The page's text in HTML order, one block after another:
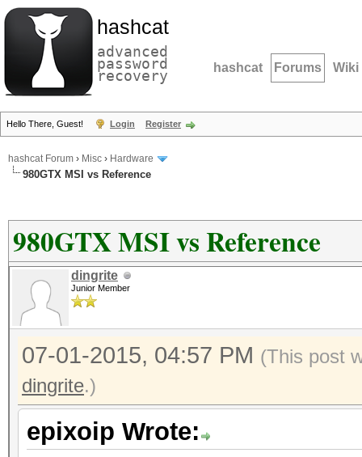
hashcat
advanced
password
recovery hashcat Forums Wiki
Hello There, Guest! Login Register
hashcat Forum › Misc › Hardware
980GTX MSI vs Reference
980GTX MSI vs Reference
dingrite
Junior Member
07-01-2015, 04:57 PM (This post
dingrite.)
epixoip Wrote: